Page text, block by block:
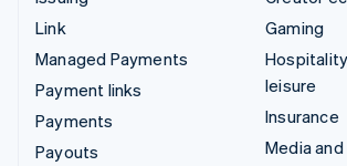
Link
Managed Payments
Payment links
Payments
Payouts
Gaming
leisure
Insurance
Media